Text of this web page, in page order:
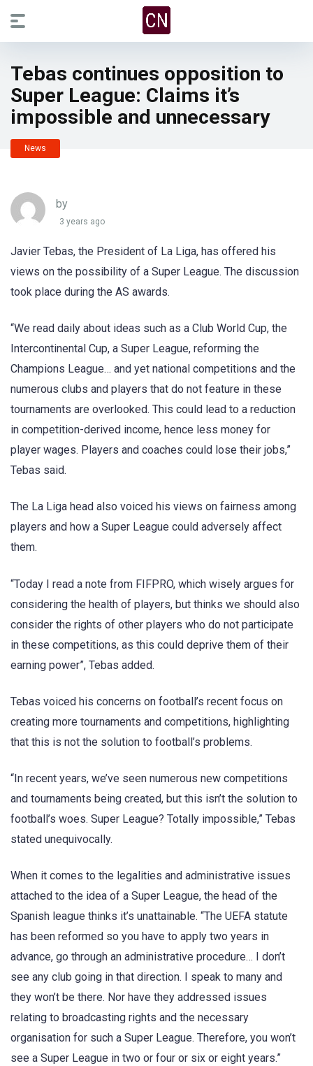
Tebas continues opposition to
Super League: Claims it’s
impossible and unnecessary
News
by
3 years ago
Javier Tebas, the President of La Liga, has offered his
views on the possibility of a Super League. The discussion
took place during the AS awards.
“We read daily about ideas such as a Club World Cup, the
Intercontinental Cup, a Super League, reforming the
Champions League… and yet national competitions and the
numerous clubs and players that do not feature in these
tournaments are overlooked. This could lead to a reduction
in competition-derived income, hence less money for
player wages. Players and coaches could lose their jobs,”
Tebas said.
The La Liga head also voiced his views on fairness among
players and how a Super League could adversely affect
them.
“Today I read a note from FIFPRO, which wisely argues for
considering the health of players, but thinks we should also
consider the rights of other players who do not participate
in these competitions, as this could deprive them of their
earning power”, Tebas added.
Tebas voiced his concerns on football’s recent focus on
creating more tournaments and competitions, highlighting
that this is not the solution to football’s problems.
“In recent years, we’ve seen numerous new competitions
and tournaments being created, but this isn’t the solution to
football’s woes. Super League? Totally impossible,” Tebas
stated unequivocally.
When it comes to the legalities and administrative issues
attached to the idea of a Super League, the head of the
Spanish league thinks it’s unattainable. “The UEFA statute
has been reformed so you have to apply two years in
advance, go through an administrative procedure… I don’t
see any club going in that direction. I speak to many and
they won’t be there. Nor have they addressed issues
relating to broadcasting rights and the necessary
organisation for such a Super League. Therefore, you won’t
see a Super League in two or four or six or eight years.”